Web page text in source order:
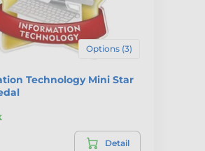
Options (3)
Technology Mini Star
Detail